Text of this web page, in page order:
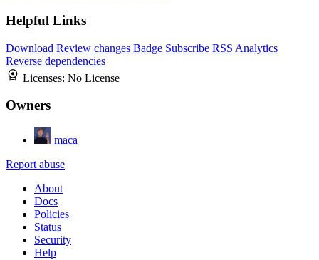
Helpful Links
Download Review changes Badge Subscribe RSS Analytics
Reverse dependencies
Licenses: No License
Owners
maca
Report abuse
About
Docs
Policies
Status
Security
Help